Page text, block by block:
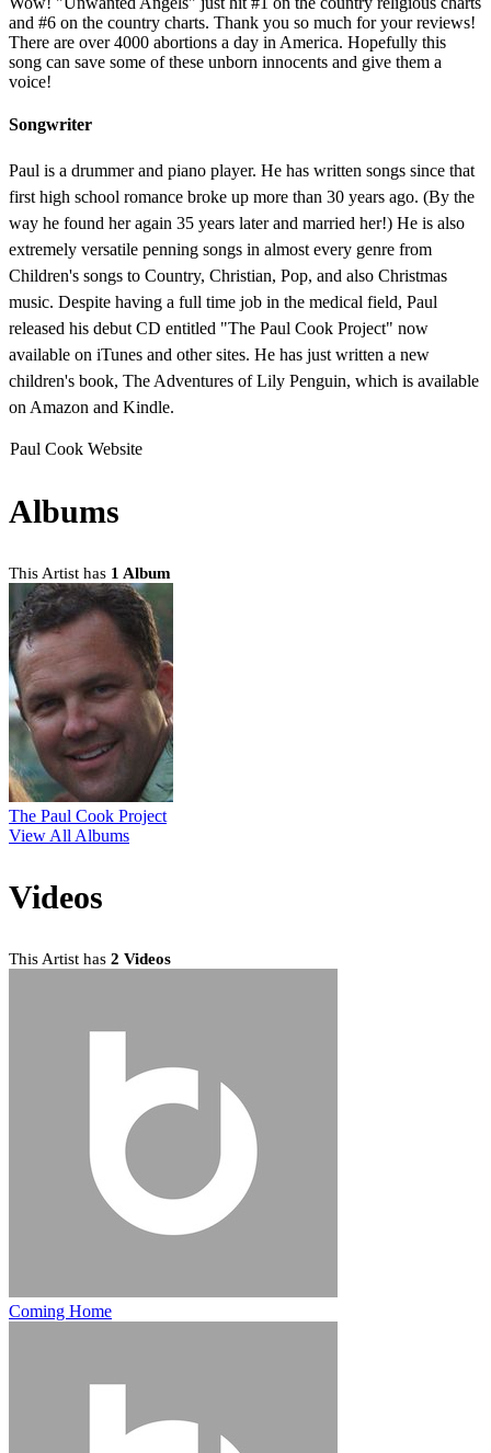
and #6 on the country charts. Thank you so much for your reviews!
There are over 4000 abortions a day in America. Hopefully this
song can save some of these unborn innocents and give them a
voice!
Songwriter
Paul is a drummer and piano player. He has written songs since that
first high school romance broke up more than 30 years ago. (By the
way he found her again 35 years later and married her!) He is also
extremely versatile penning songs in almost every genre from
Children's songs to Country, Christian, Pop, and also Christmas
music. Despite having a full time job in the medical field, Paul
released his debut CD entitled "The Paul Cook Project" now
available on iTunes and other sites. He has just written a new
children's book, The Adventures of Lily Penguin, which is available
on Amazon and Kindle.
Paul Cook Website
Albums
This Artist has 1 Album
The Paul Cook Project
View All Albums
Videos
This Artist has 2 Videos
Coming Home